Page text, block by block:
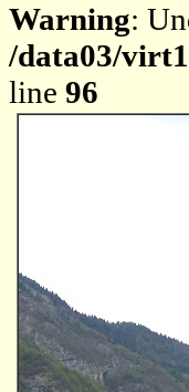
Warning:
/data03/
line 96